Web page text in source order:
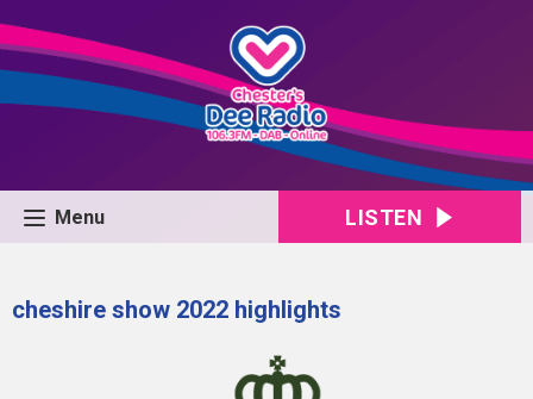
Menu LISTEN
cheshire show 2022 highlights